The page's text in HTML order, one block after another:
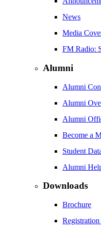
News
Media
FM Radio:
Alumni
Alumni
Alumni
Alumni
Become a
Student
Alumni
Downloads
Brochure